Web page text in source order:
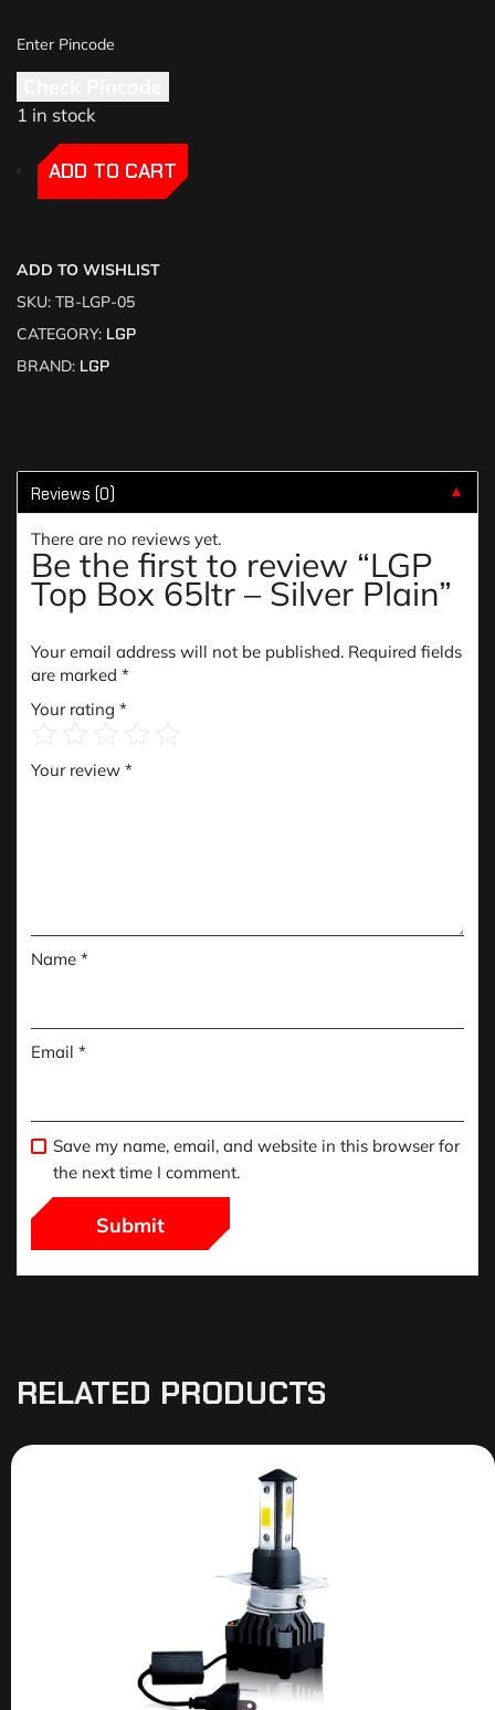
1 in stock
-
-ADD TO CART
ADD TO WISHLIST
SKU: TB-LGP-05
CATEGORY: LGP
BRAND: LGP
Reviews (0) ▼
There are no reviews yet.
Be the first to review “LGP
Top Box 65ltr – Silver Plain”
Your email address will not be published. Required fields
are marked *
Your rating *
Your review *
Name *
Email *
Save my name, email, and website in this browser for
the next time I comment.
RELATED PRODUCTS